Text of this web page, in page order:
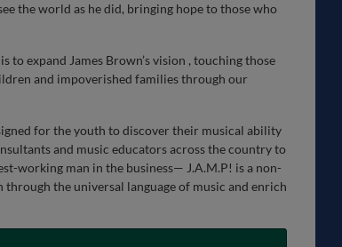
the world as he did, bringing hope to those who
expand James Brown’s vision , touching those
and impoverished families through our
for the youth to discover their musical ability
and music educators across the country to
working man in the business— J.A.M.P! is a non-
the universal language of music and enrich